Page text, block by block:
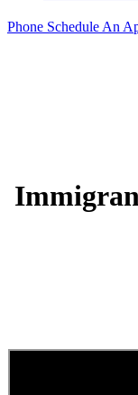
Phone Schedule An